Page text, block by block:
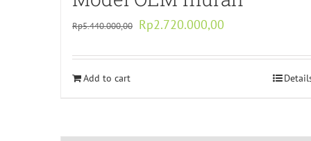
Rp5.440.000,00 Original
was:
Rp2.720.000,00
is:
Rp2.720.000,00.
Add to cart